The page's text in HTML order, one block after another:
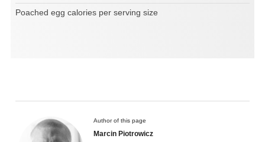
Poached egg calories per serving size
Author of this page
Marcin Piotrowicz